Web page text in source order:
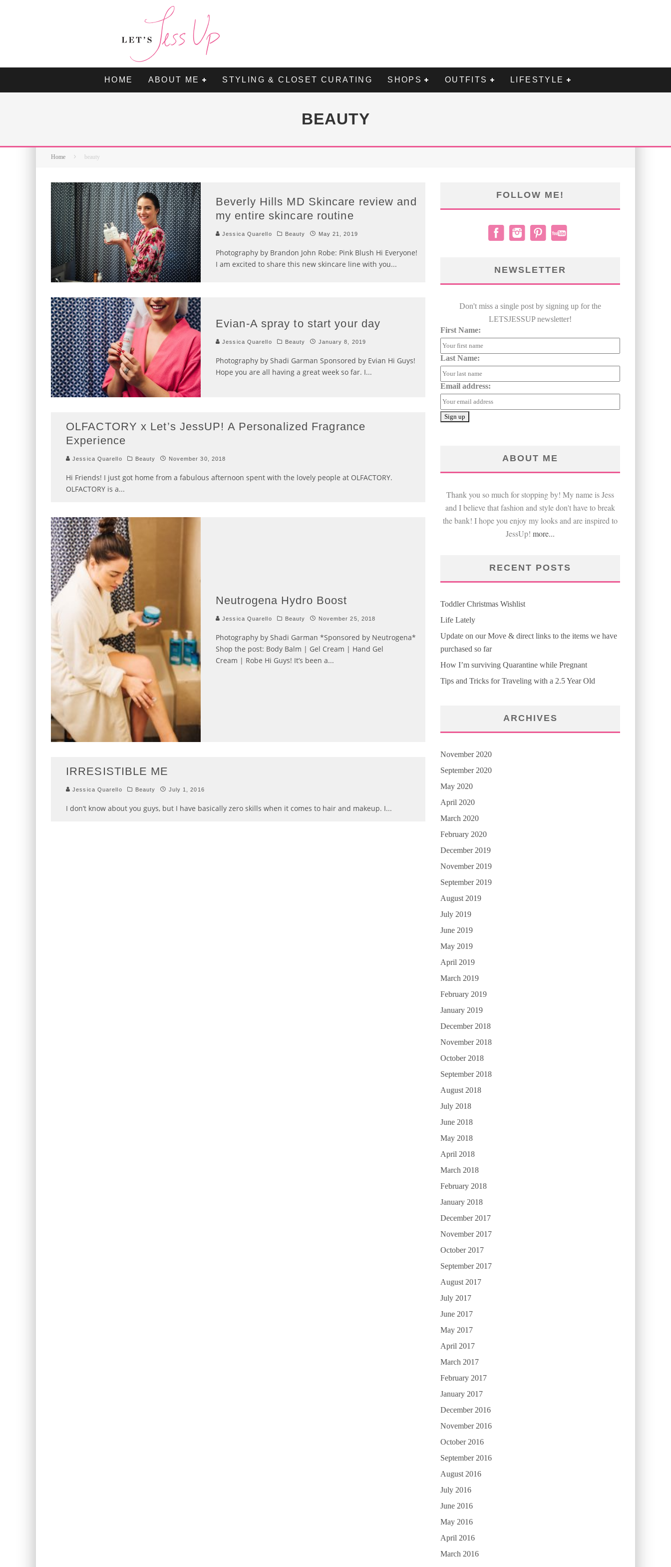
HOME ABOUT ME STYLING & CLOSET CURATING SHOPS OUTFITS LIFESTYLE
BEAUTY
Home beauty
Beverly Hills MD Skincare review and
my entire skincare routine
Jessica Quarello Beauty May 21, 2019
Photography by Brandon John Robe: Pink Blush Hi Everyone!
I am excited to share this new skincare line with you...
Evian-A spray to start your day
Jessica Quarello Beauty January 8, 2019
Photography by Shadi Garman Sponsored by Evian Hi Guys!
Hope you are all having a great week so far. I...
OLFACTORY x Let’s JessUP! A Personalized Fragrance
Experience
Jessica Quarello Beauty November 30, 2018
Hi Friends! I just got home from a fabulous afternoon spent with the lovely people at OLFACTORY.
OLFACTORY is a...
Neutrogena Hydro Boost
Jessica Quarello Beauty November 25, 2018
Photography by Shadi Garman *Sponsored by Neutrogena*
Shop the post: Body Balm | Gel Cream | Hand Gel
Cream | Robe Hi Guys! It’s been a...
IRRESISTIBLE ME
Jessica Quarello Beauty July 1, 2016
I don’t know about you guys, but I have basically zero skills when it comes to hair and makeup. I...
FOLLOW ME!
NEWSLETTER
Don't miss a single post by signing up for the
LETSJESSUP newsletter!
First Name:
Last Name:
Email address:
ABOUT ME
Thank you so much for stopping by! My name is Jess
and I believe that fashion and style don't have to break
the bank! I hope you enjoy my looks and are inspired to
JessUp! more...
RECENT POSTS
Toddler Christmas Wishlist
Life Lately
Update on our Move & direct links to the items we have
purchased so far
How I’m surviving Quarantine while Pregnant
Tips and Tricks for Traveling with a 2.5 Year Old
ARCHIVES
November 2020
September 2020
May 2020
April 2020
March 2020
February 2020
December 2019
November 2019
September 2019
August 2019
July 2019
June 2019
May 2019
April 2019
March 2019
February 2019
January 2019
December 2018
November 2018
October 2018
September 2018
August 2018
July 2018
June 2018
May 2018
April 2018
March 2018
February 2018
January 2018
December 2017
November 2017
October 2017
September 2017
August 2017
July 2017
June 2017
May 2017
April 2017
March 2017
February 2017
January 2017
December 2016
November 2016
October 2016
September 2016
August 2016
July 2016
June 2016
May 2016
April 2016
March 2016